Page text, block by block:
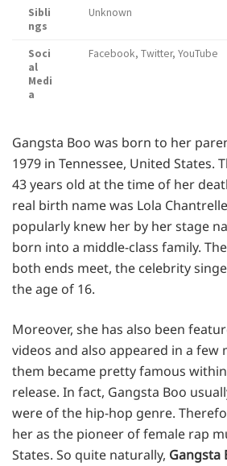
Sibli
ngs
Unknown
Soci
al
Medi
a
Facebook, Twitter, YouTube
Gangsta Boo was born to her
1979 in Tennessee, United States.
43 years old at the time of her
real birth name was Lola
popularly knew her by her stage
born into a middle-class family.
both ends meet, the celebrity
the age of 16.
Moreover, she has also been
videos and also appeared in a few
them became pretty famous
release. In fact, Gangsta Boo
were of the hip-hop genre.
her as the pioneer of female rap
States. So quite naturally, Gangsta